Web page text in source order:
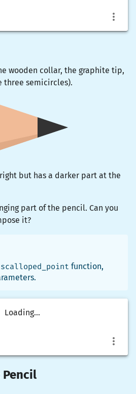
wooden collar, the graphite tip,
three semicircles).
but has a darker part at the
part of the pencil. Can you
it?
scalloped_point function,
Loading...